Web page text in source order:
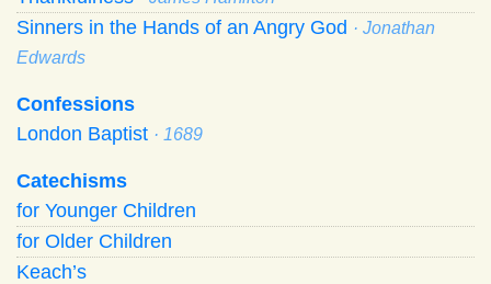
Sinners in the Hands of an Angry God · Jonathan
Edwards
Confessions
London Baptist · 1689
Catechisms
for Younger Children
for Older Children
Keach’s